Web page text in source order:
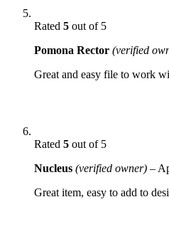
Rated 5 out of 5
Pomona Rector (verified
Great and easy file to work
Rated 5 out of 5
Nucleus (verified owner) –
Great item, easy to add to